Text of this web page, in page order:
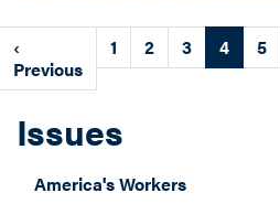
Pagination
Previous
page
‹
Previous
Page
1 Page
2 Page
3
Current
page
4 5
Issues
America's Workers